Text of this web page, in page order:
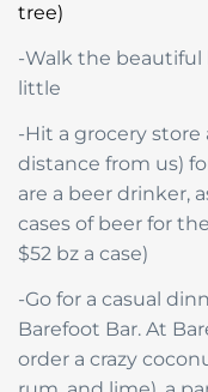
tree)
-Walk the beautiful
little
-Hit a grocery store
distance from us)
are a beer drinker,
cases of beer for
$52 bz a case)
-Go for a casual
Barefoot Bar. At
order a crazy